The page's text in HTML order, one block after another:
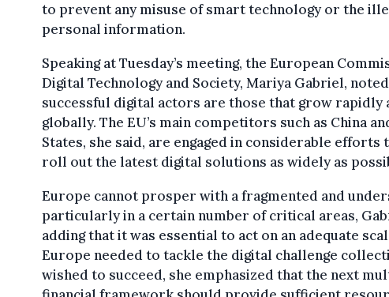
to prevent any misuse of smart technology or the
personal information.
Speaking at Tuesday’s meeting, the European
Digital Technology and Society, Mariya Gabriel,
successful digital actors are those that grow rapidly
globally. The EU’s main competitors such as China
States, she said, are engaged in considerable efforts
roll out the latest digital solutions as widely as
Europe cannot prosper with a fragmented and
particularly in a certain number of critical areas,
adding that it was essential to act on an adequate
Europe needed to tackle the digital challenge
wished to succeed, she emphasized that the next